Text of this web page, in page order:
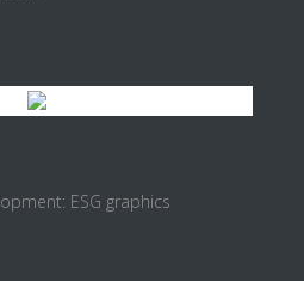
ESG graphics